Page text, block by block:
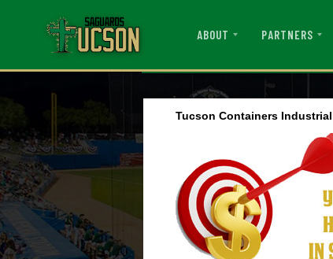
ABOUT PARTNERS
Tucson Containers Industrial